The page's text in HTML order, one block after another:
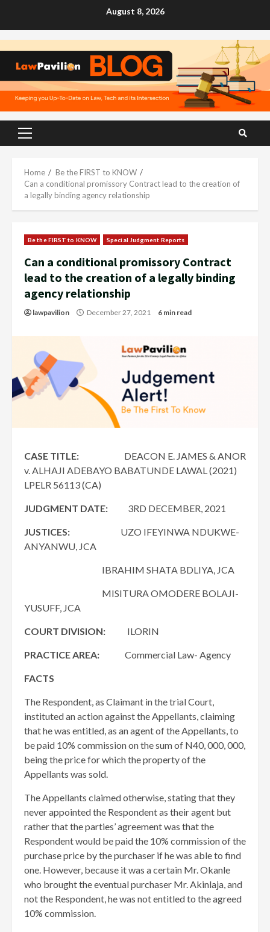
August 8, 2026
Primary
Home
Be the FIRST to KNOW
Can a conditional promissory Contract lead to the creation of
a legally binding agency relationship
Be the FIRST to KNOW Special Judgment Reports
Can a conditional promissory Contract
lead to the creation of a legally binding
agency relationship
lawpavilion December 27, 2021 6 min read
CASE TITLE: DEACON E. JAMES & ANOR
v. ALHAJI ADEBAYO BABATUNDE LAWAL (2021)
LPELR 56113 (CA)
JUDGMENT DATE: 3RD DECEMBER, 2021
JUSTICES: UZO IFEYINWA NDUKWE-
ANYANWU, JCA
IBRAHIM SHATA BDLIYA, JCA
MISITURA OMODERE BOLAJI-
YUSUFF, JCA
COURT DIVISION: ILORIN
PRACTICE AREA: Commercial Law- Agency
FACTS
The Respondent, as Claimant in the trial Court,
instituted an action against the Appellants, claiming
that he was entitled, as an agent of the Appellants, to
be paid 10% commission on the sum of N40, 000, 000,
being the price for which the property of the
Appellants was sold.
The Appellants claimed otherwise, stating that they
never appointed the Respondent as their agent but
rather that the parties’ agreement was that the
Respondent would be paid the 10% commission of the
purchase price by the purchaser if he was able to find
one. However, because it was a certain Mr. Okanle
who brought the eventual purchaser Mr. Akinlaja, and
not the Respondent, he was not entitled to the agreed
10% commission.